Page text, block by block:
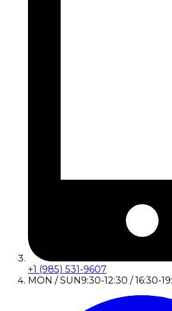
+1 (985) 531-9607
MON / SUN9:30-12:30 / 16:30-